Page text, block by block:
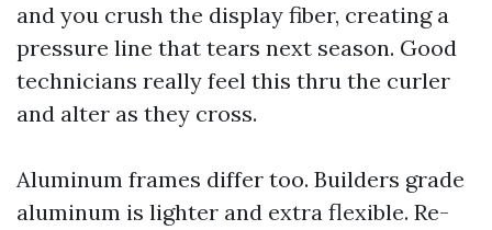
and you crush the display fiber, creating a
pressure line that tears next season. Good
technicians really feel this thru the curler
and alter as they cross.
Aluminum frames differ too. Builders grade
aluminum is lighter and extra flexible. Re-